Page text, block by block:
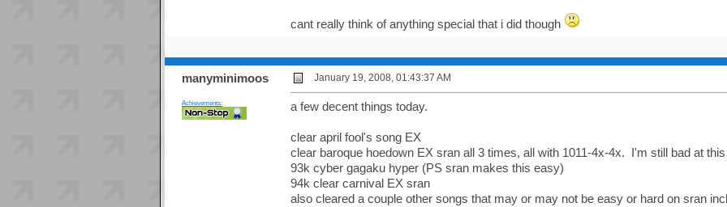
cant really think of anything special that i did though
manyminimoos
Achievements:
January 19, 2008, 01:43:37 AM
a few decent things today.
clear april fool's song EX
clear baroque hoedown EX sran all 3 times, all with 1011-4x-4x. I'm still bad at
93k cyber gagaku hyper (PS sran makes this easy)
94k clear carnival EX sran
also cleared a couple other songs that may or may not be easy or hard on sran